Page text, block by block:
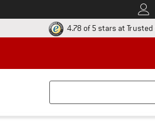
To
policy here! Opens an information box
4.78 of 5 stars at